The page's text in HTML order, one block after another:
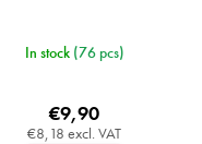
In stock (76 pcs)
€8,18 excl. VAT
€9,90